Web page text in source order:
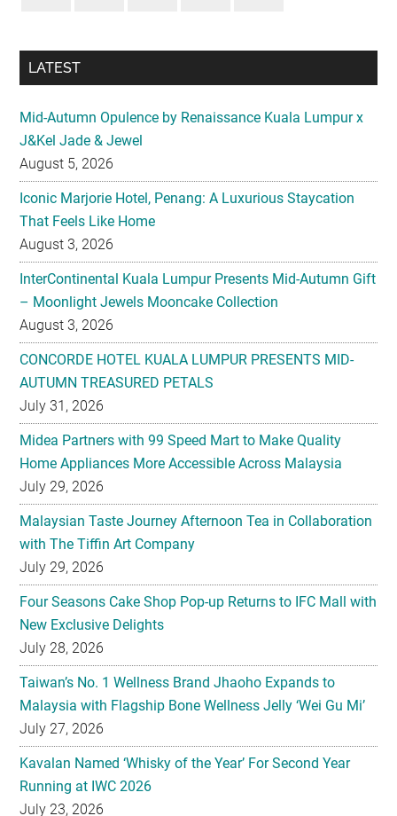
LATEST
Mid-Autumn Opulence by Renaissance Kuala Lumpur x
J&Kel Jade & Jewel
August 5, 2026
Iconic Marjorie Hotel, Penang: A Luxurious Staycation
That Feels Like Home
August 3, 2026
InterContinental Kuala Lumpur Presents Mid-Autumn Gift
– Moonlight Jewels Mooncake Collection
August 3, 2026
CONCORDE HOTEL KUALA LUMPUR PRESENTS MID-
AUTUMN TREASURED PETALS
July 31, 2026
Midea Partners with 99 Speed Mart to Make Quality
Home Appliances More Accessible Across Malaysia
July 29, 2026
Malaysian Taste Journey Afternoon Tea in Collaboration
with The Tiffin Art Company
July 29, 2026
Four Seasons Cake Shop Pop-up Returns to IFC Mall with
New Exclusive Delights
July 28, 2026
Taiwan’s No. 1 Wellness Brand Jhaoho Expands to
Malaysia with Flagship Bone Wellness Jelly ‘Wei Gu Mi’
July 27, 2026
Kavalan Named ‘Whisky of the Year’ For Second Year
Running at IWC 2026
July 23, 2026